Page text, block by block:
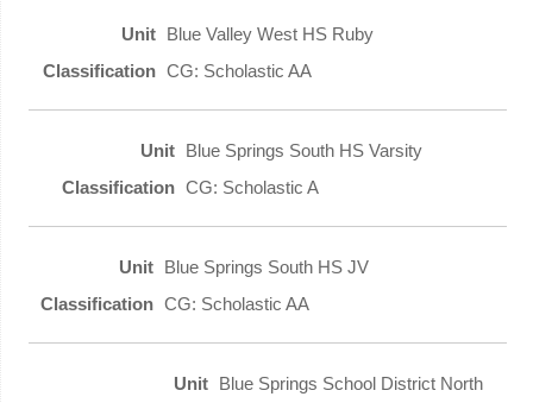
Blue Valley West HS Ruby
CG: Scholastic AA
Blue Springs South HS Varsity
CG: Scholastic A
Blue Springs South HS JV
CG: Scholastic AA
Blue Springs School District North